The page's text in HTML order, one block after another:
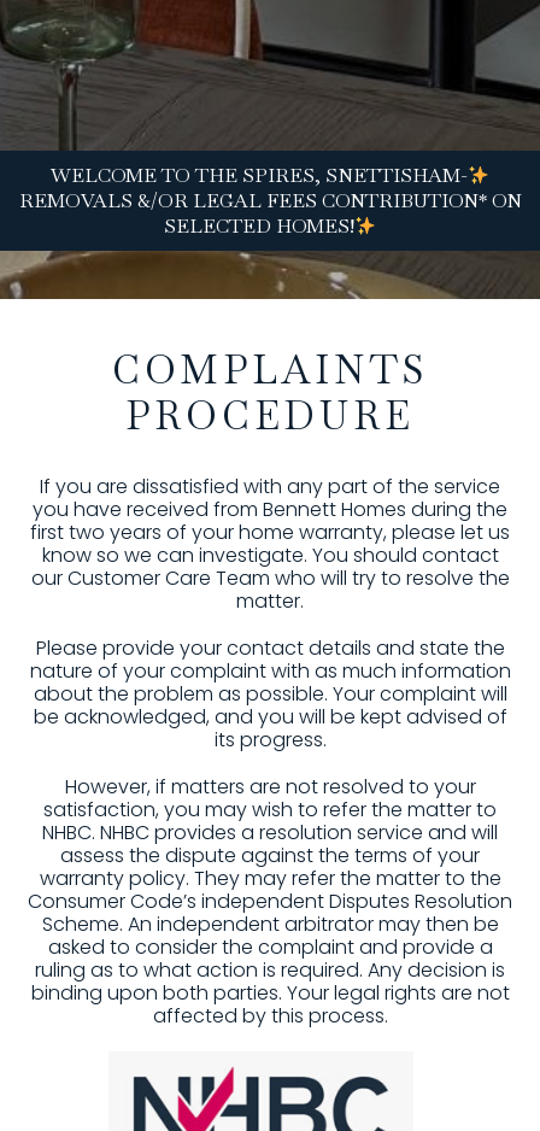
WELCOME TO THE SPIRES, SNETTISHAM-
REMOVALS &/OR LEGAL FEES CONTRIBUTION* ON
SELECTED HOMES!
COMPLAINTS
PROCEDURE
If you are dissatisfied with any part of the service
you have received from Bennett Homes during the
first two years of your home warranty, please let us
know so we can investigate. You should contact
our Customer Care Team who will try to resolve the
matter.
Please provide your contact details and state the
nature of your complaint with as much information
about the problem as possible. Your complaint will
be acknowledged, and you will be kept advised of
its progress.
However, if matters are not resolved to your
satisfaction, you may wish to refer the matter to
NHBC. NHBC provides a resolution service and will
assess the dispute against the terms of your
warranty policy. They may refer the matter to the
Consumer Code’s independent Disputes Resolution
Scheme. An independent arbitrator may then be
asked to consider the complaint and provide a
ruling as to what action is required. Any decision is
binding upon both parties. Your legal rights are not
affected by this process.